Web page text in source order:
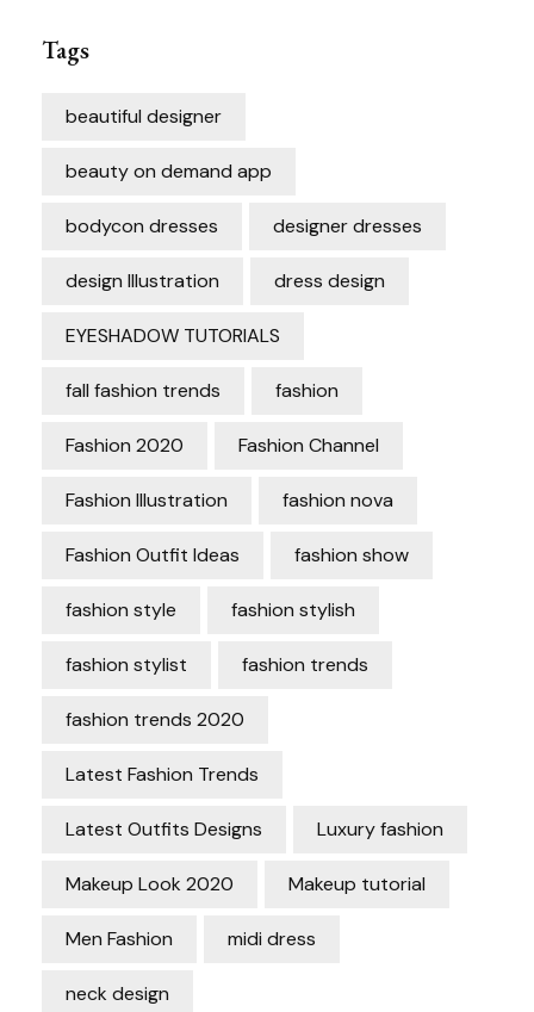
Tags
beautiful designer
beauty on demand app
bodycon dresses designer dresses
design Illustration dress design
EYESHADOW TUTORIALS
fall fashion trends fashion
Fashion 2020 Fashion Channel
Fashion Illustration fashion nova
Fashion Outfit Ideas fashion show
fashion style fashion stylish
fashion stylist fashion trends
fashion trends 2020
Latest Fashion Trends
Latest Outfits Designs Luxury fashion
Makeup Look 2020 Makeup tutorial
Men Fashion midi dress
neck design